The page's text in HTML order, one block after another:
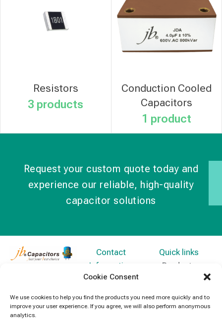
Cookie Consent
We use cookies to help you find the products you need more quickly and to
improve your user experience. If you agree, we will also perform anonymous
analytics.
Resistors
3 products
Conduction Cooled
Capacitors
1 product
Request your custom quote today and
experience our reliable, high-quality
capacitor solutions
capacitors for
electronics and
Contact
Information
+852 2790
Quick links
Products
Contact Us